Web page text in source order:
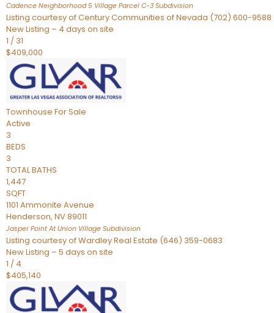
Cadence Neighborhood 5 Village Parcel C-3 Subdivision
Listing courtesy of Century Communities of Nevada (702) 600-9588
New Listing – 4 days on site
1 / 31
$409,000
Townhouse For Sale
Active
3
BEDS
3
TOTAL BATHS
1,447
SQFT
1101 Ammonite Avenue
Henderson, NV89011
Jasper Point At Union Village Subdivision
Listing courtesy of Wardley Real Estate (646) 359-0683
New Listing – 5 days on site
1 / 4
$405,140